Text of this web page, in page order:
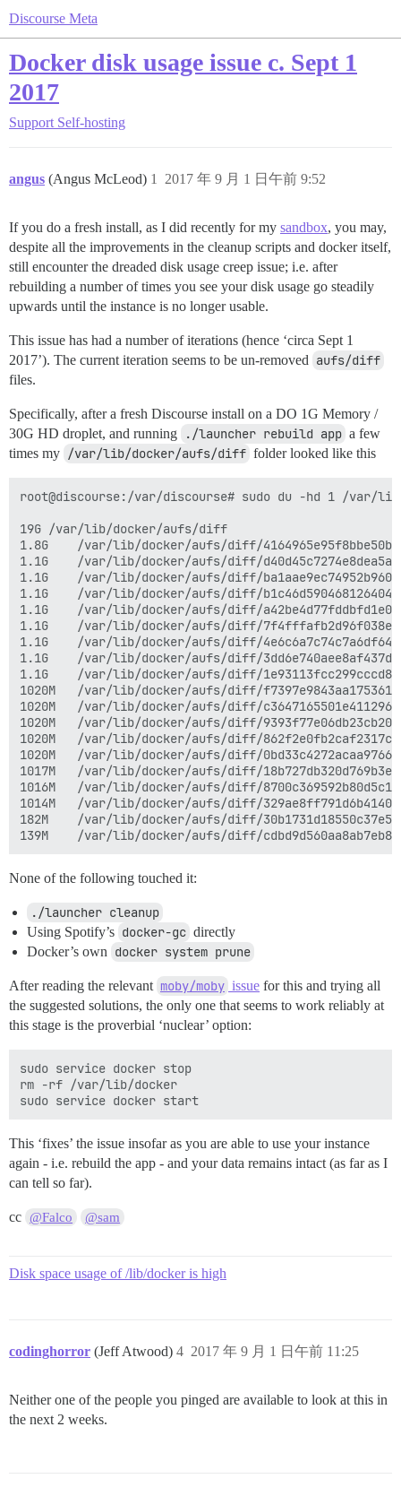
Discourse Meta
Docker disk usage issue c. Sept 1
2017
Support Self-hosting
angus (Angus McLeod) 2017 年 9 月 1 日午前 9:52
1
If you do a fresh install, as I did recently for my sandbox, you may,
despite all the improvements in the cleanup scripts and docker itself,
still encounter the dreaded disk usage creep issue; i.e. after
rebuilding a number of times you see your disk usage go steadily
upwards until the instance is no longer usable.
This issue has had a number of iterations (hence ‘circa Sept 1
2017’). The current iteration seems to be un-removed aufs/diff
files.
Specifically, after a fresh Discourse install on a DO 1G Memory /
30G HD droplet, and running
./launcher rebuild app a few
times my /var/lib/docker/aufs/diff folder looked like this
root@discourse:/var/discourse# sudo du -hd 1 /
19G	/var/lib/docker/aufs/diff
1.8G	/var/lib/docker/aufs/diff/4164965e95f8bbe50b181d96e92ca48658ce57edfeefa0143d484bb1dd894653
1.1G	/var/lib/docker/aufs/diff/d40d45c7274e8dea5a14f0705bdcf92cdf966b85d654e18f32e97c7bec0b20f3-removing
1.1G	/var/lib/docker/aufs/diff/ba1aae9ec74952b960f9286a7d76f6792054f055aaafb2c1855660be92b15c6d-removing
1.1G	/var/lib/docker/aufs/diff/b1c46d5904681264046779dfb1bef34659f592859481f679d33bf64a48f85363-removing
1.1G	/var/lib/docker/aufs/diff/a42be4d77fddbfd1e0b3fc4c8580db017413bffcc258dc9696186e38ceb6a9b9-removing
1.1G	/var/lib/docker/aufs/diff/7f4fffafb2d96f038e3b40739d602ab4c038de21effa163900a1a8987b301770-removing
1.1G	/var/lib/docker/aufs/diff/4e6c6a7c74c7a6df64f5852f44ee4fb01998d0271ed9b9f30fe1176269cc6f58-removing
1.1G	/var/lib/docker/aufs/diff/3dd6e740aee8af437d70a49fe5cfc73fc091dc976bb170629bd3a4a953a05786-removing
1.1G	/var/lib/docker/aufs/diff/1e93113fcc299cccd8d90c22e46b6c5a6f5b3fda14c046d0403cc604731abd6d
1020M	/var/lib/docker/aufs/diff/f7397e9843aa175361686a5edeb7c77ac5c6754bf5e4662d7f507ccb1f012a71-removing
1020M	/var/lib/docker/aufs/diff/c3647165501e41129687594b06b73acd8fd96f7959014f5c6ae3fa71caa13824-removing
1020M	/var/lib/docker/aufs/diff/9393f77e06db23cb200b465cf0baa38fb403ac9ae3d993ceca69a57cdc389bfd-removing
1020M	/var/lib/docker/aufs/diff/862f2e0fb2caf2317cc3146461d48d23f193e8c0f22a58eb2c1078ea7e903ffc-removing
1020M	/var/lib/docker/aufs/diff/0bd33c4272acaa9766982fd0f2251e0f9912b1d1a7cbc3b019362e0ac3a812b9-removing
1017M	/var/lib/docker/aufs/diff/18b727db320d769b3ec4be54552872fea051c14d40cb62bcaa74a71287f011b3-removing
1016M	/var/lib/docker/aufs/diff/8700c369592b80d5c1302a27fdb198581c218b2000d17e7c7a6b60137bd6f56f-removing
1014M	/var/lib/docker/aufs/diff/329ae8ff791d6b41409b2ba06fef593bdf92d2361ac0629e07478ea88aa2f00c-removing
182M	/var/lib/docker/aufs/diff/30b1731d18550c37e596b08a04a6896d0a777c0dfb40ff03c4008d1e7c7d71bc-removing
None of the following touched it:
./launcher cleanup
Using Spotify’s docker-gc directly
Docker’s own docker system prune
After reading the relevant moby/moby issue for this and trying all
the suggested solutions, the only one that seems to work reliably at
this stage is the proverbial ‘nuclear’ option:
sudo service docker stop
rm -rf /var/lib/docker
This ‘fixes’ the issue insofar as you are able to use your instance
again - i.e. rebuild the app - and your data remains intact (as far as I
can tell so far).
cc @Falco @sam
Disk space usage of /lib/docker is high
codinghorror (Jeff Atwood) 2017 年 9 月 1 日午前 11:25
4
Neither one of the people you pinged are available to look at this in
the next 2 weeks.